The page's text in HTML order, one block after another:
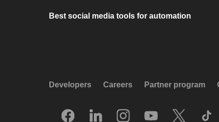
Best social media tools for automation
Developers Careers Partner program